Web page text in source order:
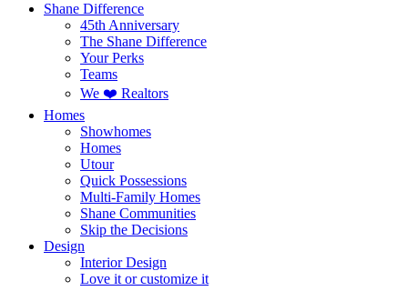
Shane Difference
45th Anniversary
The Shane Difference
Your Perks
Teams
We ❤️ Realtors
Homes
Showhomes
Homes
Utour
Quick Possessions
Multi-Family Homes
Shane Communities
Skip the Decisions
Design
Interior Design
Love it or customize it